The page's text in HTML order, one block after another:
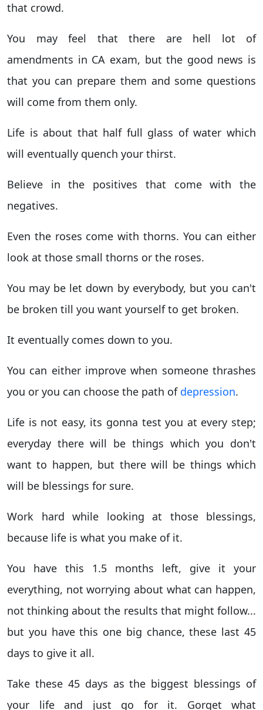
that crowd.
You may feel that there are hell lot of
amendments in CA exam, but the good news is
that you can prepare them and some questions
will come from them only.
Life is about that half full glass of water which
will eventually quench your thirst.
Believe in the positives that come with the
negatives.
Even the roses come with thorns. You can either
look at those small thorns or the roses.
You may be let down by everybody, but you can't
be broken till you want yourself to get broken.
It eventually comes down to you.
You can either improve when someone thrashes
you or you can choose the path of depression.
Life is not easy, its gonna test you at every step;
everyday there will be things which you don't
want to happen, but there will be things which
will be blessings for sure.
Work hard while looking at those blessings,
because life is what you make of it.
You have this 1.5 months left, give it your
everything, not worrying about what can happen,
not thinking about the results that might follow...
but you have this one big chance, these last 45
days to give it all.
Take these 45 days as the biggest blessings of
your life and just go for it. Gorget what